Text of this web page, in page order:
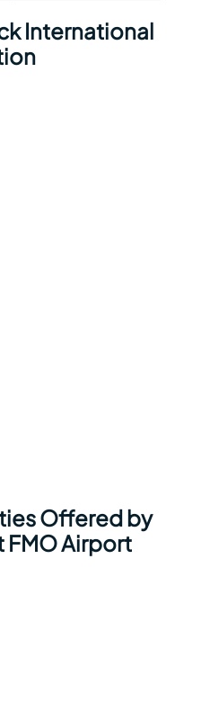
International
Offered by
FMO Airport